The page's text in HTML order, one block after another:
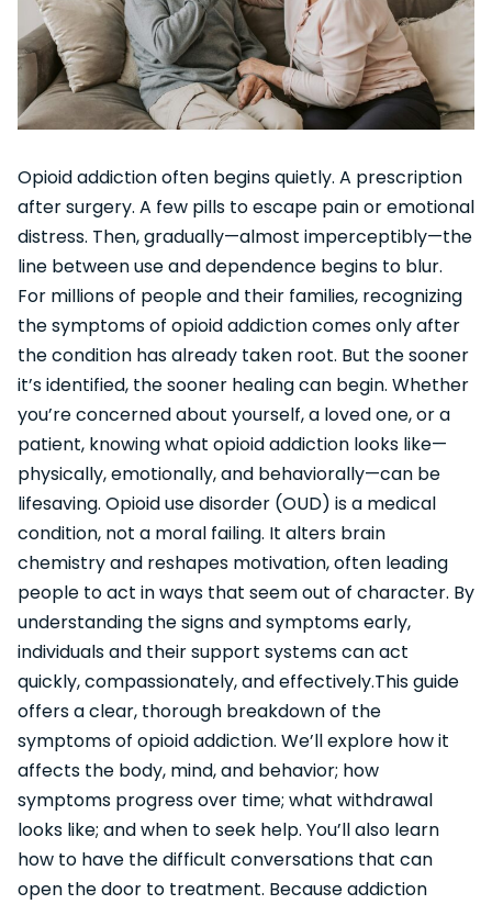
Opioid addiction often begins quietly. A prescription
after surgery. A few pills to escape pain or emotional
distress. Then, gradually—almost imperceptibly—the
line between use and dependence begins to blur.
For millions of people and their families, recognizing
the symptoms of opioid addiction comes only after
the condition has already taken root. But the sooner
it’s identified, the sooner healing can begin. Whether
you’re concerned about yourself, a loved one, or a
patient, knowing what opioid addiction looks like—
physically, emotionally, and behaviorally—can be
lifesaving. Opioid use disorder (OUD) is a medical
condition, not a moral failing. It alters brain
chemistry and reshapes motivation, often leading
people to act in ways that seem out of character. By
understanding the signs and symptoms early,
individuals and their support systems can act
quickly, compassionately, and effectively.This guide
offers a clear, thorough breakdown of the
symptoms of opioid addiction. We’ll explore how it
affects the body, mind, and behavior; how
symptoms progress over time; what withdrawal
looks like; and when to seek help. You’ll also learn
how to have the difficult conversations that can
open the door to treatment. Because addiction